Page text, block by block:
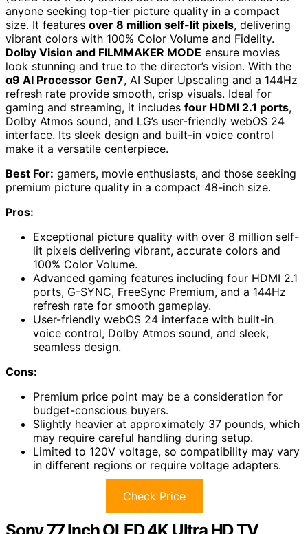
anyone seeking top-tier picture quality in a compact
size. It features over 8 million self-lit pixels, delivering
vibrant colors with 100% Color Volume and Fidelity.
Dolby Vision and FILMMAKER MODE ensure movies
look stunning and true to the director’s vision. With the
α9 AI Processor Gen7, AI Super Upscaling and a 144Hz
refresh rate provide smooth, crisp visuals. Ideal for
gaming and streaming, it includes four HDMI 2.1 ports,
Dolby Atmos sound, and LG’s user-friendly webOS 24
interface. Its sleek design and built-in voice control
make it a versatile centerpiece.
Best For: gamers, movie enthusiasts, and those seeking
premium picture quality in a compact 48-inch size.
Pros:
Exceptional picture quality with over 8 million self-
lit pixels delivering vibrant, accurate colors and
100% Color Volume.
Advanced gaming features including four HDMI 2.1
ports, G-SYNC, FreeSync Premium, and a 144Hz
refresh rate for smooth gameplay.
User-friendly webOS 24 interface with built-in
voice control, Dolby Atmos sound, and sleek,
seamless design.
Cons:
Premium price point may be a consideration for
budget-conscious buyers.
Slightly heavier at approximately 37 pounds, which
may require careful handling during setup.
Limited to 120V voltage, so compatibility may vary
in different regions or require voltage adapters.
Check Price
Sony 77 Inch OLED 4K Ultra HD TV